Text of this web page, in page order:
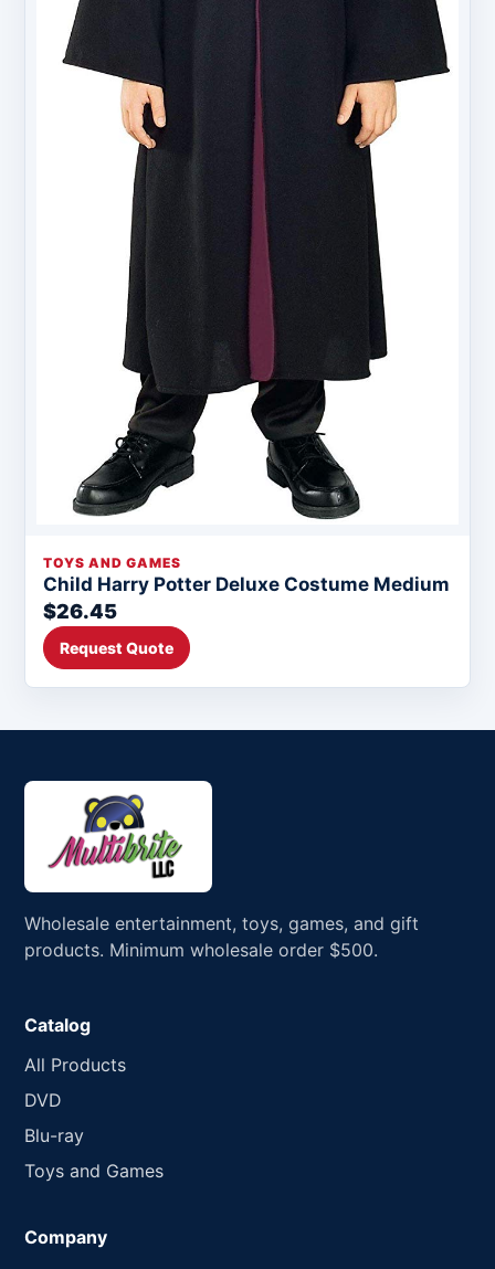
TOYS AND GAMES
Child Harry Potter Deluxe Costume Medium
$26.45
Request Quote
Wholesale entertainment, toys, games, and gift
products. Minimum wholesale order $500.
Catalog
All Products
DVD
Blu-ray
Toys and Games
Company